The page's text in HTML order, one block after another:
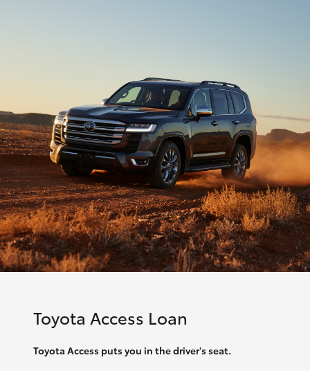
Toyota Access Loan
Toyota Access puts you in the driver's seat.